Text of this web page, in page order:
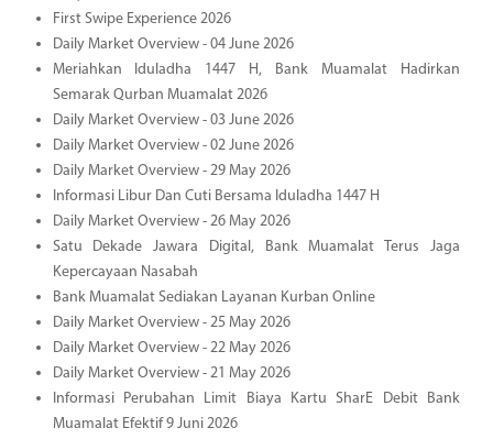
First Swipe Experience 2026
Daily Market Overview - 04 June 2026
Meriahkan Iduladha 1447 H, Bank Muamalat Hadirkan
Semarak Qurban Muamalat 2026
Daily Market Overview - 03 June 2026
Daily Market Overview - 02 June 2026
Daily Market Overview - 29 May 2026
Informasi Libur Dan Cuti Bersama Iduladha 1447 H
Daily Market Overview - 26 May 2026
Satu Dekade Jawara Digital, Bank Muamalat Terus Jaga
Kepercayaan Nasabah
Bank Muamalat Sediakan Layanan Kurban Online
Daily Market Overview - 25 May 2026
Daily Market Overview - 22 May 2026
Daily Market Overview - 21 May 2026
Informasi Perubahan Limit Biaya Kartu SharE Debit Bank
Muamalat Efektif 9 Juni 2026